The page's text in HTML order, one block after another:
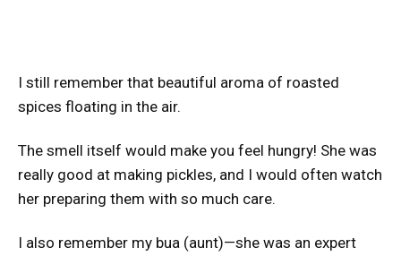
I still remember that beautiful aroma of roasted
spices floating in the air.
The smell itself would make you feel hungry! She was
really good at making pickles, and I would often watch
her preparing them with so much care.
I also remember my bua (aunt)—she was an expert